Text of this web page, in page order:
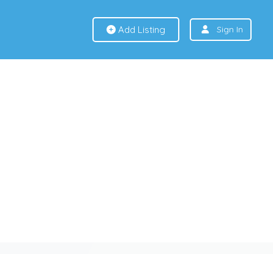
Add Listing Sign In